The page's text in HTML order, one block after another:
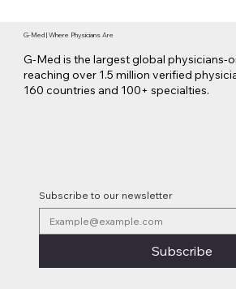
G-Med | Where Physicians Are
G-Med is the largest global physicians-
reaching over 1.5 million verified
160 countries and 100+ specialties.
Subscribe to our newsletter
Subscribe